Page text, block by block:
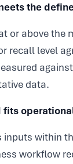
the
or above the
recall level
data.
fits
inputs within
workflow